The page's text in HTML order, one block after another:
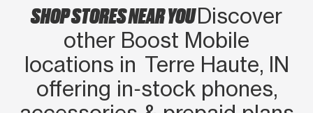
SHOP STORES NEAR YOUDiscover
other Boost Mobile
locations in Terre Haute, IN
offering in‑stock phones,